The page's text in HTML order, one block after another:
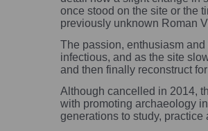
once stood on the site or the
previously unknown Roman
The passion, enthusiasm
infectious, and as the site
and then finally reconstruct
Although cancelled in 2014,
with promoting archaeology
generations to study,